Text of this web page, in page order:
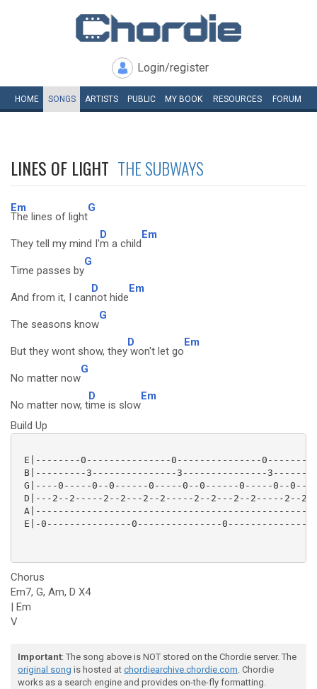
Login/register
HOME SONGS ARTISTS PUBLIC MY BOOK RESOURCES FORUM
LINES OF LIGHT THE SUBWAYS
Em
The lines of light
G
They tell my mind I'
D
m a child
Em
Time passes by
G
And from it, I can
D
not hide
Em
The seasons know
G
But they wont show, they
D
won't let go
Em
No matter now
G
No matter now, t
D
ime is slow
Em
Build Up
E|--------0---------------0---------------
B|---------3---------------3---------------
G|----0-----0--0------0-----0--0------0-----0--
D|---2--2-----2--2---2--2-----2--2---2--2-----2--
E|-0---------------0---------------
Chorus
Em7, G, Am, D X4
| Em
V
Important: The song above is NOT stored on the Chordie server. The
original song is hosted at chordiearchive.chordie.com. Chordie
works as a search engine and provides on-the-fly formatting.